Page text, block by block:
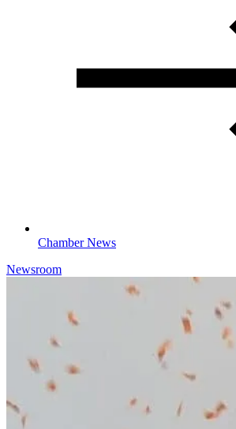
Chamber News
Newsroom